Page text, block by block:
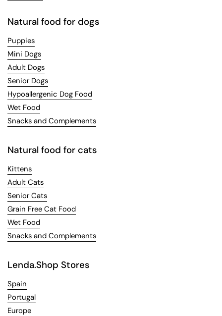
Natural food for dogs
Puppies
Mini Dogs
Adult Dogs
Senior Dogs
Hypoallergenic Dog Food
Wet Food
Snacks and Complements
Natural food for cats
Kittens
Adult Cats
Senior Cats
Grain Free Cat Food
Wet Food
Snacks and Complements
Lenda.Shop Stores
Spain
Portugal
Europe